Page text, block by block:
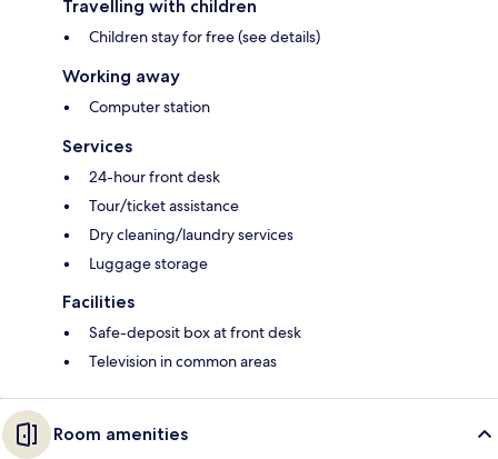
Travelling with children
Children stay for free (see details)
Working away
Computer station
Services
24-hour front desk
Tour/ticket assistance
Dry cleaning/laundry services
Luggage storage
Facilities
Safe-deposit box at front desk
Television in common areas
Room amenities